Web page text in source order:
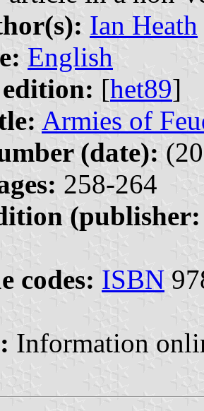
Ian Heath
English
[het89]
Armies of
(date):
258-264
codes: ISBN
Information